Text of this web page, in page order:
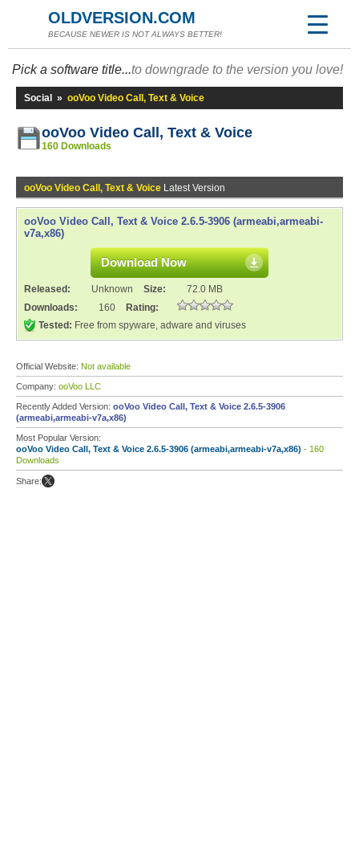
OLDVERSION.COM
BECAUSE NEWER IS NOT ALWAYS BETTER!
Pick a software title...to downgrade to the version you love!
Social » ooVoo Video Call, Text & Voice
ooVoo Video Call, Text & Voice
160 Downloads
ooVoo Video Call, Text & Voice Latest Version
ooVoo Video Call, Text & Voice 2.6.5-3906 (armeabi,armeabi-
v7a,x86)
Download Now
Released: Unknown Size:
72.0 MB
Downloads:
160
Rating:
Tested: Free from spyware, adware and viruses
Official Website: Not available
Company: ooVoo LLC
Recently Added Version: ooVoo Video Call, Text & Voice 2.6.5-3906
(armeabi,armeabi-v7a,x86)
Most Popular Version:
ooVoo Video Call, Text & Voice 2.6.5-3906 (armeabi,armeabi-v7a,x86) - 160
Downloads
Share: